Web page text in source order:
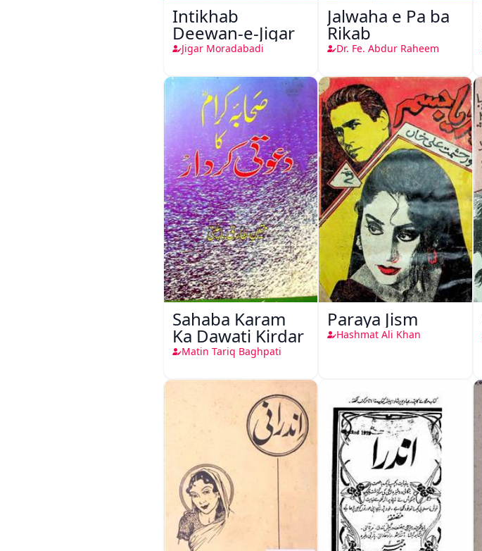
Intikhab
Deewan-e-Jigar
Jigar Moradabadi
Jalwaha e Pa ba
Rikab
Dr. Fe. Abdur Raheem
Sahaba Karam
Ka Dawati Kirdar
Matin Tariq Baghpati
Paraya Jism
Hashmat Ali Khan